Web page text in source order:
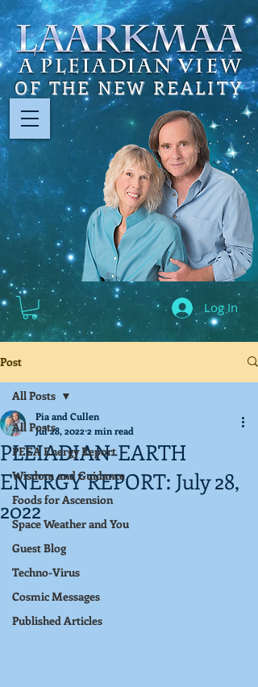
Log In
OF THE NEW REALITY
Post
All Posts
PEEA Energy Report
Wisdom and Guidance
Foods for Ascension
Space Weather and You
Guest Blog
Techno-Virus
Cosmic Messages
Published Articles
All Posts
PLEIADIAN-EARTH
ENERGY REPORT: July 28,
2022
Pia and Cullen
Jul 28, 20222 min read